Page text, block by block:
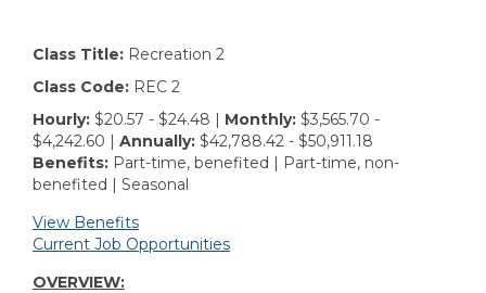
Class Title: Recreation 2
Class Code: REC 2
Hourly: $20.57 - $24.48 | Monthly: $3,565.70 -
$4,242.60 | Annually: $42,788.42 - $50,911.18
Benefits: Part-time, benefited | Part-time, non-
benefited | Seasonal
View Benefits
Current Job Opportunities
OVERVIEW: